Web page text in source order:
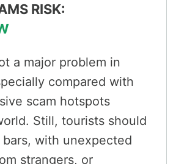
RISK:
a major problem in
compared with
scam hotspots
Still, tourists should
with unexpected
strangers, or